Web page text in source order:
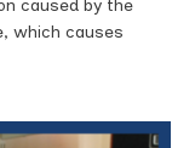
caused by the
which causes